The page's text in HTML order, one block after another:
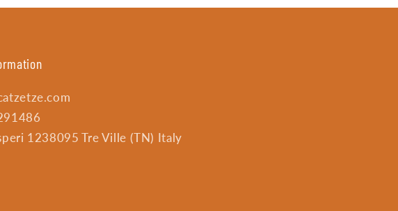
1238095 Tre Ville (TN) Italy